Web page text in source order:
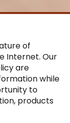
of
Internet. Our
are
while
to
products